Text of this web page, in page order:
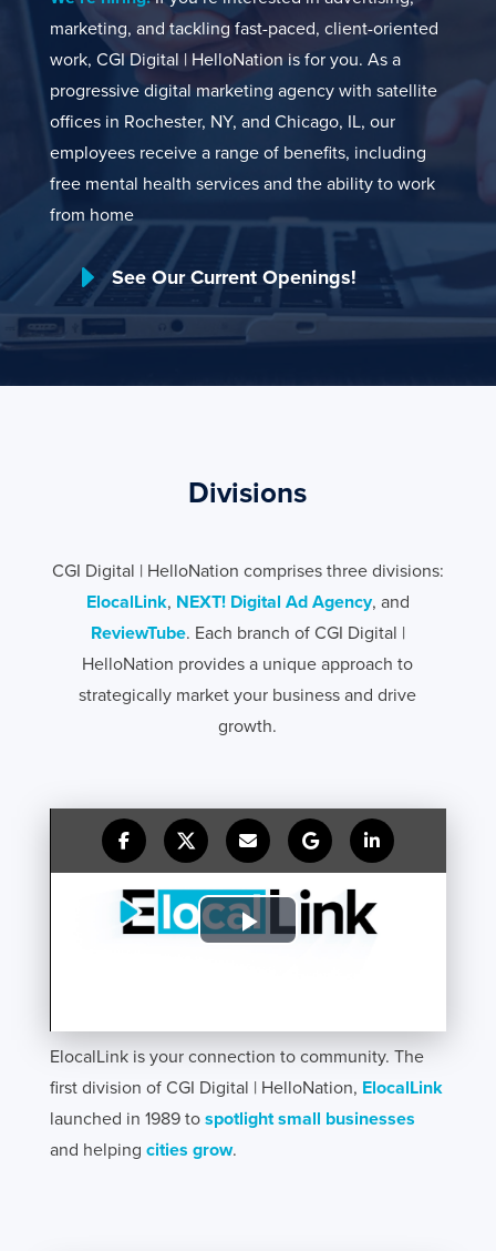
marketing, and tackling fast-paced, client-oriented
work, CGI Digital | HelloNation is for you. As a
progressive digital marketing agency with satellite
offices in Rochester, NY, and Chicago, IL, our
employees receive a range of benefits, including
free mental health services and the ability to work
from home
ESee Our Current Openings!
Divisions
CGI Digital | HelloNation comprises three divisions:
ElocalLink, NEXT! Digital Ad Agency, and
ReviewTube. Each branch of CGI Digital |
HelloNation provides a unique approach to
strategically market your business and drive
growth.
ElocalLink is your connection to community. The
first division of CGI Digital | HelloNation, ElocalLink
launched in 1989 tospotlight small businesses
and helping cities grow.